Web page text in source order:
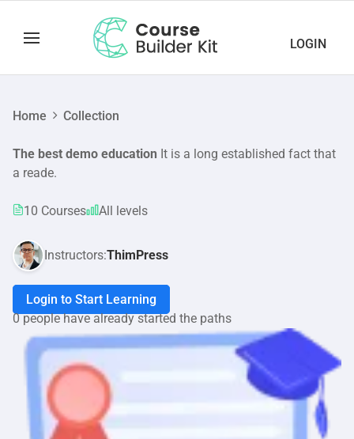
LOGIN
Home Collection
The best demo education It is a long established fact that
a reade.
10 Courses All levels
Instructors:ThimPress
Login to Start Learning
0 people have already started the paths